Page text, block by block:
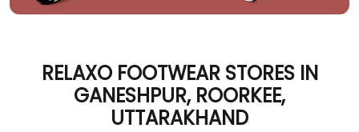
RELAXO FOOTWEAR STORES IN
GANESHPUR, ROORKEE,
UTTARAKHAND